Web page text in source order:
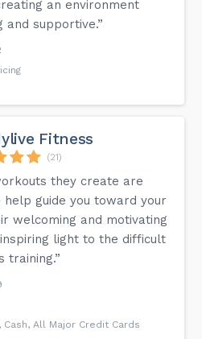
an environment
supportive.”
Fitness
(21)
they create are
help guide you toward your
welcoming and motivating
light to the difficult
training.”
All Major Credit Cards